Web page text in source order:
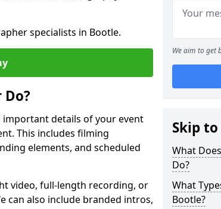
specialists in Bootle.
details of your event
This includes filming
elements, and scheduled
video, full-length recording, or
can also include branded intros,
We aim to get
Skip to
What
Do?
What
Bootle?